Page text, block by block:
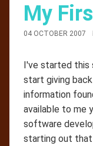
My
04 OCTOBER 2007
I've started this
start giving
information
available to me
software
starting out that